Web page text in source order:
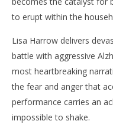
to erupt within the
Lisa Harrow delivers
battle with aggressive
most heartbreaking
the fear and anger that
performance carries an
impossible to shake.